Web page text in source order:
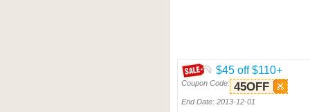
$45 off $110+
Coupon Code: 45OFF
End Date: 2013-12-01